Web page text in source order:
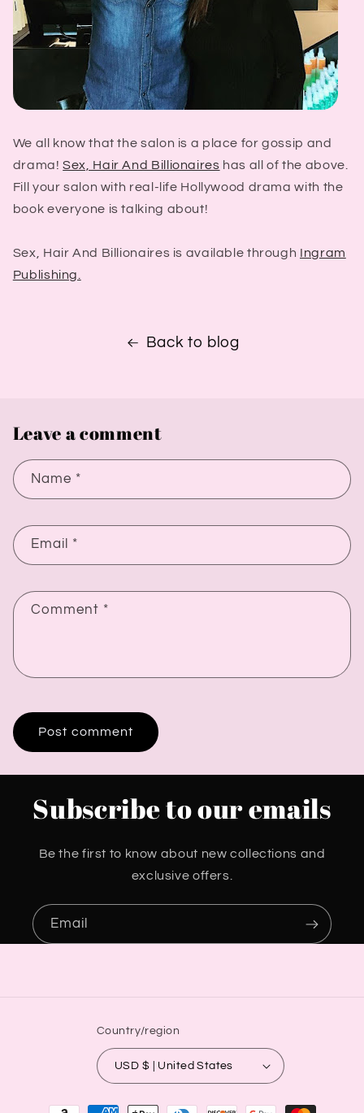
We all know that the salon is a place for gossip and
drama!Sex, Hair And Billionaires has all of the above.
Fill your salon with real-life Hollywood drama with the
book everyone is talking about!
Sex, Hair And Billionaires is available through Ingram
Publishing.
Back to blog
Leave a comment
Name *
Email *
Comment *
Subscribe to our emails
Be the first to know about new collections and
exclusive offers.
Email
Country/region
USD $ | United States
Payment